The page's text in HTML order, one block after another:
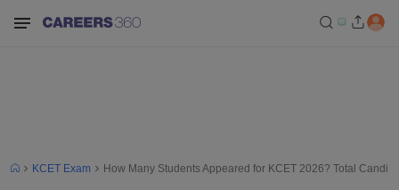
KCET Exam How Many Students Appeared for KCET 2026? Total